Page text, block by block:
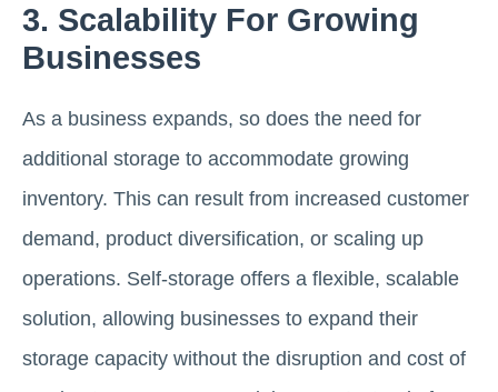
3. Scalability For Growing
Businesses
As a business expands, so does the need for
additional storage to accommodate growing
inventory. This can result from increased customer
demand, product diversification, or scaling up
operations. Self-storage offers a flexible, scalable
solution, allowing businesses to expand their
storage capacity without the disruption and cost of